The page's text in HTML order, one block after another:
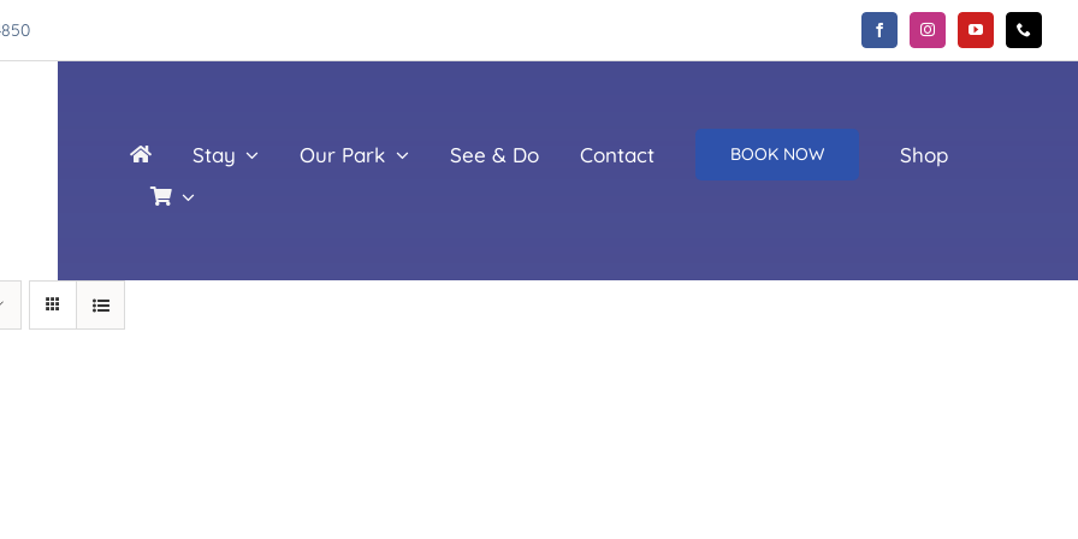
Stay Our Park See & Do Contact BOOK NOW Shop